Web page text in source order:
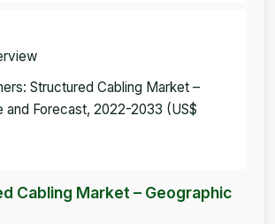
Structured Cabling Market –
and Forecast, 2022-2033 (US$
Cabling Market – Geographic